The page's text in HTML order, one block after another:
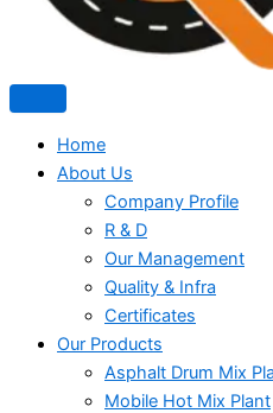
Home
About Us
Company Profile
R & D
Our Management
Quality & Infra
Certificates
Our Products
Asphalt Drum Mix
Mobile Hot Mix Plant